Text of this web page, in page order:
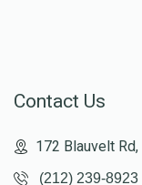
Contact Us
172 Blauvelt
(212) 239-8923